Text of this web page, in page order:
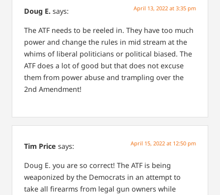
Doug E. says: April 13, 2022 at 3:35 pm
The ATF needs to be reeled in. They have too much
power and change the rules in mid stream at the
whims of liberal politicians or political biased. The
ATF does a lot of good but that does not excuse
them from power abuse and trampling over the
2nd Amendment!
Tim Price says: April 15, 2022 at 12:50 pm
Doug E. you are so correct! The ATF is being
weaponized by the Democrats in an attempt to
take all firearms from legal gun owners while